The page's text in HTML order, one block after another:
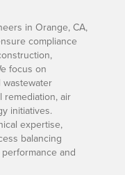
in Orange, CA,
compliance
focus on
remediation, air
initiatives.
expertise,
balancing
and